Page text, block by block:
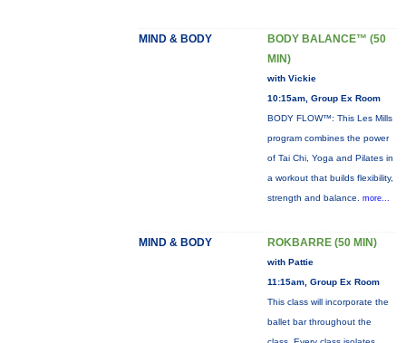
MIND & BODY
BODY BALANCE™ (50
MIN)
with Vickie
10:15am, Group Ex Room
BODY FLOW™: This Les Mills
program combines the power
of Tai Chi, Yoga and Pilates in
a workout that builds flexibility,
strength and balance. more...
MIND & BODY ROKBARRE (50 MIN)
with Pattie
11:15am, Group Ex Room
This class will incorporate the
ballet bar throughout the